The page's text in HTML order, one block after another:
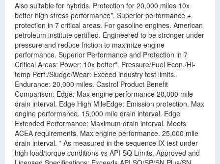
Also suitable for hybrids. Protection for 20,000 miles 10x
better high stress performance*. Superior performance +
protection in 7 critical areas. For gasoline engines. American
petroleum institute certified. Engineered to be stronger under
pressure and reduce friction to maximize engine
performance. Superior Performance and Protection in 7
Critical Areas: Power: 10x better*. Pressure/Fuel Econ./Hi-
temp Perf./Sludge/Wear: Exceed industry test limits.
Endurance: 20,000 miles. Castrol Product Benefit
Comparison: Edge: Max engine performance 20,000 mile
drain interval. Edge High MileEdge: Emission protection. Max
engine performance. 15,000 mile drain interval. Edge
Extended Performance: Maximum drain interval. Meets
ACEA requirements. Max engine performance. 25,000 mile
drain interval. * As measured in the sequence IX test under
high load/torque conditions vs API SQ Limits. Approved and